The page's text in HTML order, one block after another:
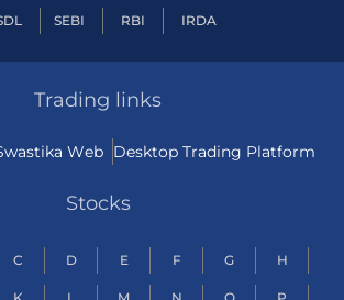
SEBI RBI IRDA
Trading links
Web Desktop Trading Platform
Stocks
C D E F G H